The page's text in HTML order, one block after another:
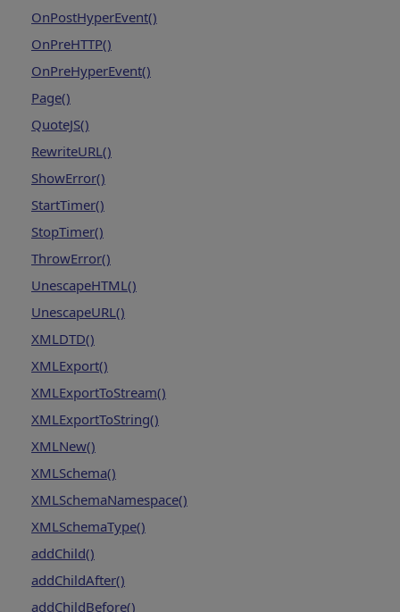
OnPostHyperEvent()
OnPreHTTP()
OnPreHyperEvent()
Page()
QuoteJS()
RewriteURL()
ShowError()
StartTimer()
StopTimer()
ThrowError()
UnescapeHTML()
UnescapeURL()
XMLDTD()
XMLExport()
XMLExportToStream()
XMLExportToString()
XMLNew()
XMLSchema()
XMLSchemaNamespace()
XMLSchemaType()
addChild()
addChildAfter()
addChildBefore()